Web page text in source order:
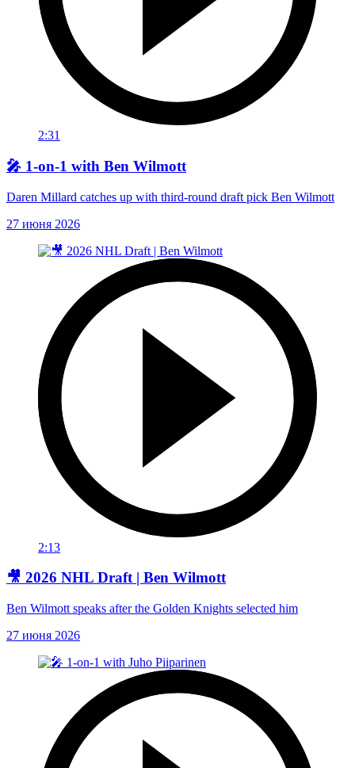
2:31
🎤 1-on-1 with Ben Wilmott
Daren Millard catches up with third-round draft pick Ben Wilmott
27 июня 2026
2:13
🎥 2026 NHL Draft | Ben Wilmott
Ben Wilmott speaks after the Golden Knights selected him
27 июня 2026